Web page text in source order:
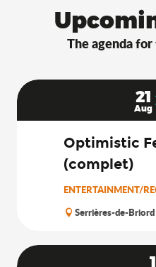
The agenda
21
Aug
Optimistic
(complet)
ENTERTAINMENT/
Serrières-de-Briord